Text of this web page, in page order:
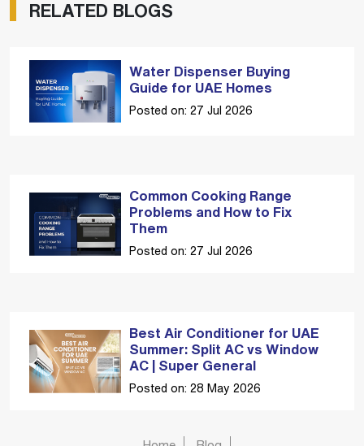
RELATED BLOGS
Water Dispenser Buying
Guide for UAE Homes
Posted on: 27 Jul 2026
Common Cooking Range
Problems and How to Fix
Them
Posted on: 27 Jul 2026
Best Air Conditioner for UAE
Summer: Split AC vs Window
AC | Super General
Posted on: 28 May 2026